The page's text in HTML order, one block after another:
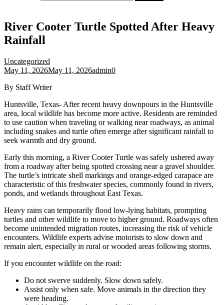
River Cooter Turtle Spotted After Heavy
Rainfall
Uncategorized
May 11, 2026May 11, 2026admin0
By Staff Writer
Huntsville, Texas- After recent heavy downpours in the Huntsville
area, local wildlife has become more active. Residents are reminded
to use caution when traveling or walking near roadways, as animal
including snakes and turtle often emerge after significant rainfall to
seek warmth and dry ground.
Early this morning, a River Cooter Turtle was safely ushered away
from a roadway after being spotted crossing near a gravel shoulder.
The turtle’s intricate shell markings and orange-edged carapace are
characteristic of this freshwater species, commonly found in rivers,
ponds, and wetlands throughout East Texas.
Heavy rains can temporarily flood low-lying habitats, prompting
turtles and other wildlife to move to higher ground. Roadways often
become unintended migration routes, increasing the risk of vehicle
encounters. Wildlife experts advise motorists to slow down and
remain alert, especially in rural or wooded areas following storms.
If you encounter wildlife on the road:
Do not swerve suddenly. Slow down safely.
Assist only when safe. Move animals in the direction they
were heading.